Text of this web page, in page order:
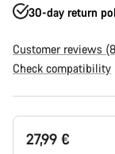
30-day return
Customer reviews
Check compatibility
Product
Configuration
27,99 €